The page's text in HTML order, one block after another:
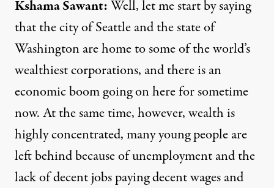
Kshama Sawant:Well, let me start by saying
that the city of Seattle and the state of
Washington are home to some of the world’s
wealthiest corporations, and there is an
economic boom going on here for sometime
now. At the same time, however, wealth is
highly concentrated, many young people are
left behind because of unemployment and the
lack of decent jobs paying decent wages and